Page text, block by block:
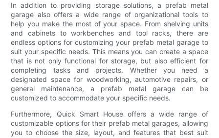
In addition to providing storage solutions, a prefab metal
garage also offers a wide range of organizational tools to
help you make the most of your space. From shelving units
and cabinets to workbenches and tool racks, there are
endless options for customizing your prefab metal garage to
suit your specific needs. This means you can create a space
that is not only functional for storage, but also efficient for
completing tasks and projects. Whether you need a
designated space for woodworking, automotive repairs, or
general maintenance, a prefab metal garage can be
customized to accommodate your specific needs.
Furthermore, Quick Smart House offers a wide range of
customizable options for their prefab metal garages, allowing
you to choose the size, layout, and features that best suit